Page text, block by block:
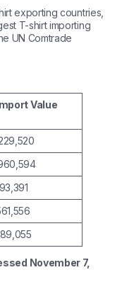
exporting countries,
T-shirt importing
UN Comtrade
Value
November 7,